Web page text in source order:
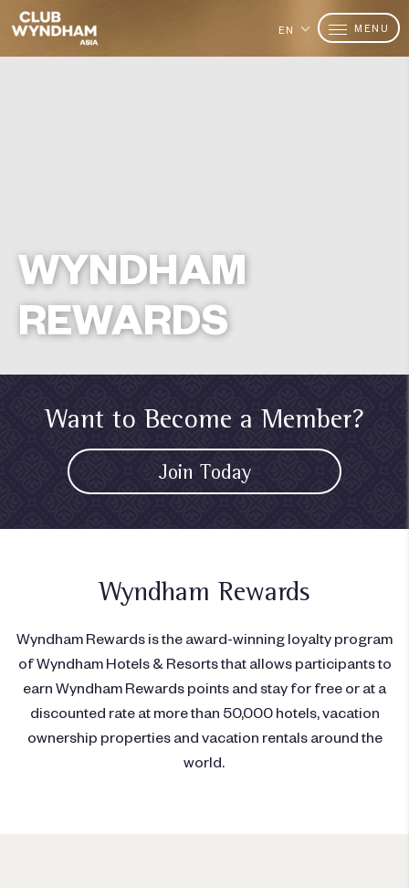
EN MENU
WYNDHAM
REWARDS
Want to Become a Member?
Join Today
Wyndham Rewards
Wyndham Rewards is the award-winning loyalty program
of Wyndham Hotels & Resorts that allows participants to
earn Wyndham Rewards points and stay for free or at a
discounted rate at more than 50,000 hotels, vacation
ownership properties and vacation rentals around the
world.